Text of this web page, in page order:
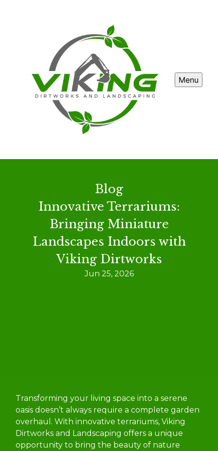
Menu
Blog
Innovative Terrariums:
Bringing Miniature
Landscapes Indoors with
Viking Dirtworks
Jun 25, 2026
Transforming your living space into a serene
oasis doesn’t always require a complete garden
overhaul. With innovative terrariums, Viking
Dirtworks and Landscaping offers a unique
opportunity to bring the beauty of nature